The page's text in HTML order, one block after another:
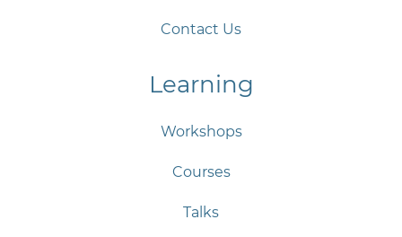
Contact Us
Learning
Workshops
Courses
Talks